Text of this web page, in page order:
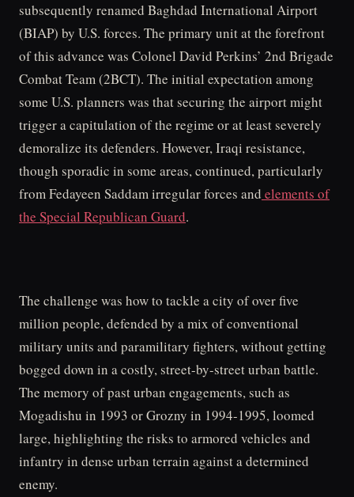
subsequently renamed Baghdad International Airport
(BIAP) by U.S. forces. The primary unit at the forefront
of this advance was Colonel David Perkins’ 2nd Brigade
Combat Team (2BCT). The initial expectation among
some U.S. planners was that securing the airport might
trigger a capitulation of the regime or at least severely
demoralize its defenders. However, Iraqi resistance,
though sporadic in some areas, continued, particularly
from Fedayeen Saddam irregular forces and elements of
the Special Republican Guard.
The challenge was how to tackle a city of over five
million people, defended by a mix of conventional
military units and paramilitary fighters, without getting
bogged down in a costly, street-by-street urban battle.
The memory of past urban engagements, such as
Mogadishu in 1993 or Grozny in 1994-1995, loomed
large, highlighting the risks to armored vehicles and
infantry in dense urban terrain against a determined
enemy.